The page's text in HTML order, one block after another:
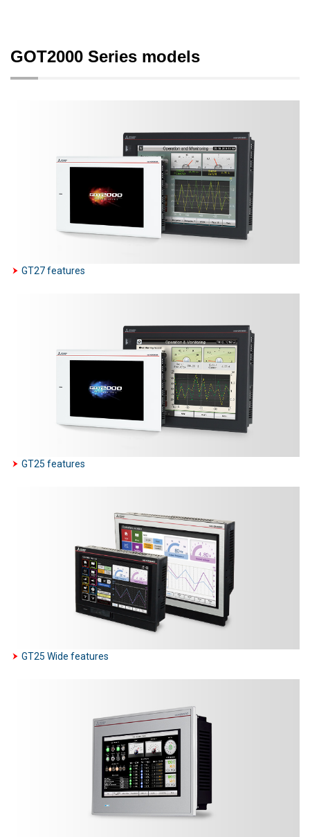
GOT2000 Series models
GT27 features
GT25 features
GT25 Wide features